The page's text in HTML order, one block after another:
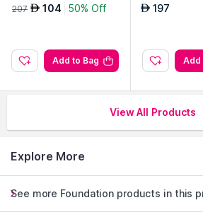
e
207 AED 104 50% Off
Add to Bag
AED 197
Add
View All Products
Explore More
See more Foundation products in this